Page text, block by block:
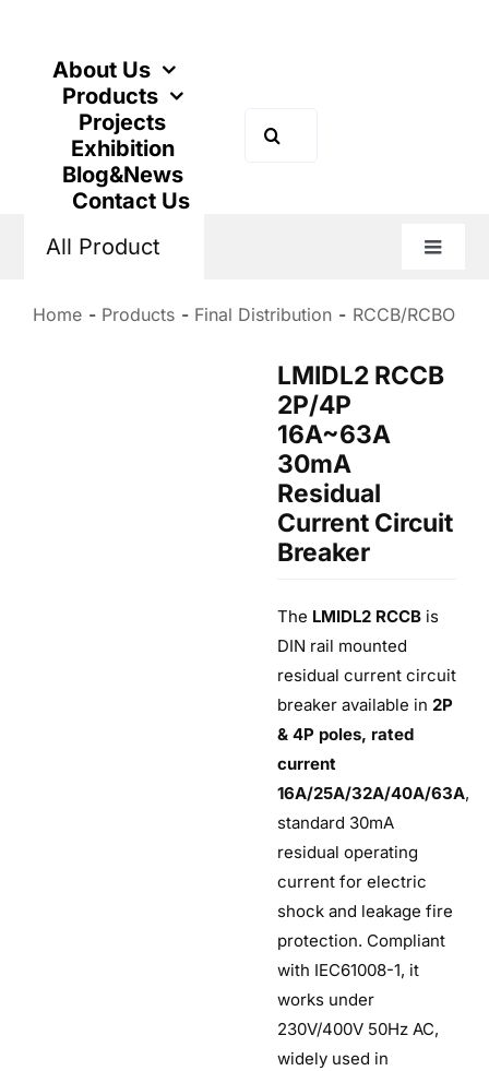
contentAbout Us
Products
Projects
Exhibition
Blog&News
Contact Us
for:
All Product
Toggle
Home Products Final Distribution RCCB/RCBO
LMIDL2 RCCB
2P/4P
16A~63A
30mA
Residual
Current Circuit
Breaker
The LMIDL2 RCCB is
DIN rail mounted
residual current circuit
breaker available in 2P
& 4P poles, rated
current
16A/25A/32A/40A/63A,
standard 30mA
residual operating
current for electric
shock and leakage fire
protection. Compliant
with IEC61008-1, it
works under
230V/400V 50Hz AC,
widely used in